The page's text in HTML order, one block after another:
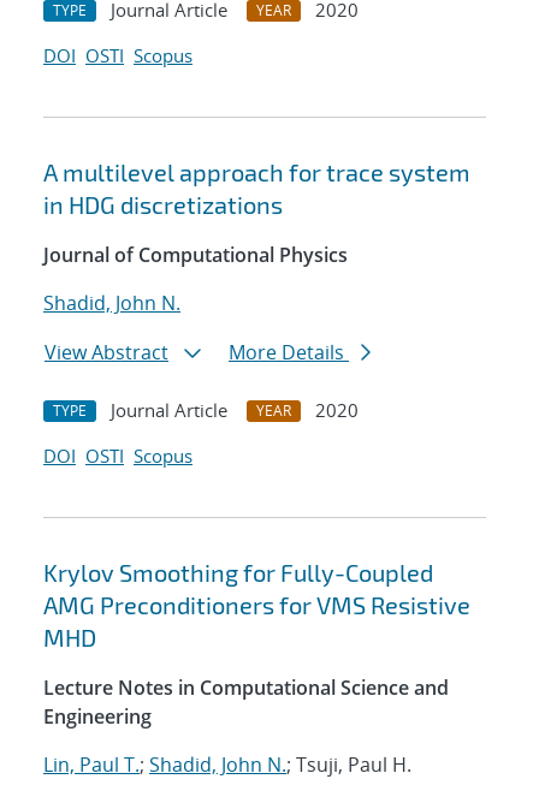
TYPE Journal Article YEAR
2020
DOI OSTI Scopus
A multilevel approach for trace system
in HDG discretizations
Journal of Computational Physics
Shadid, John N.
View Abstract
More Details
TYPE Journal Article YEAR
2020
DOI OSTI Scopus
Krylov Smoothing for Fully-Coupled
AMG Preconditioners for VMS Resistive
MHD
Lecture Notes in Computational Science and
Engineering
Lin, Paul T.; Shadid, John N.; Tsuji, Paul H.